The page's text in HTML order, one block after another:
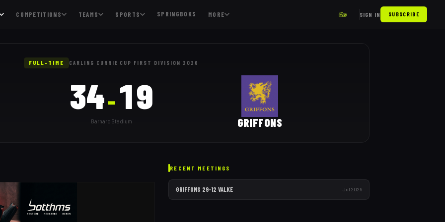
COMPETITIONS TEAMS SPORTS SPRINGBOKS MORE SIGN IN SUBSCRIBE
FULL-TIME CARLING CURRIE CUP FIRST DIVISION 2026
34– 19
Barnard Stadium GRIFFONS
RECENT MEETINGS
GRIFFONS 29–12 VALKE Jul 2026